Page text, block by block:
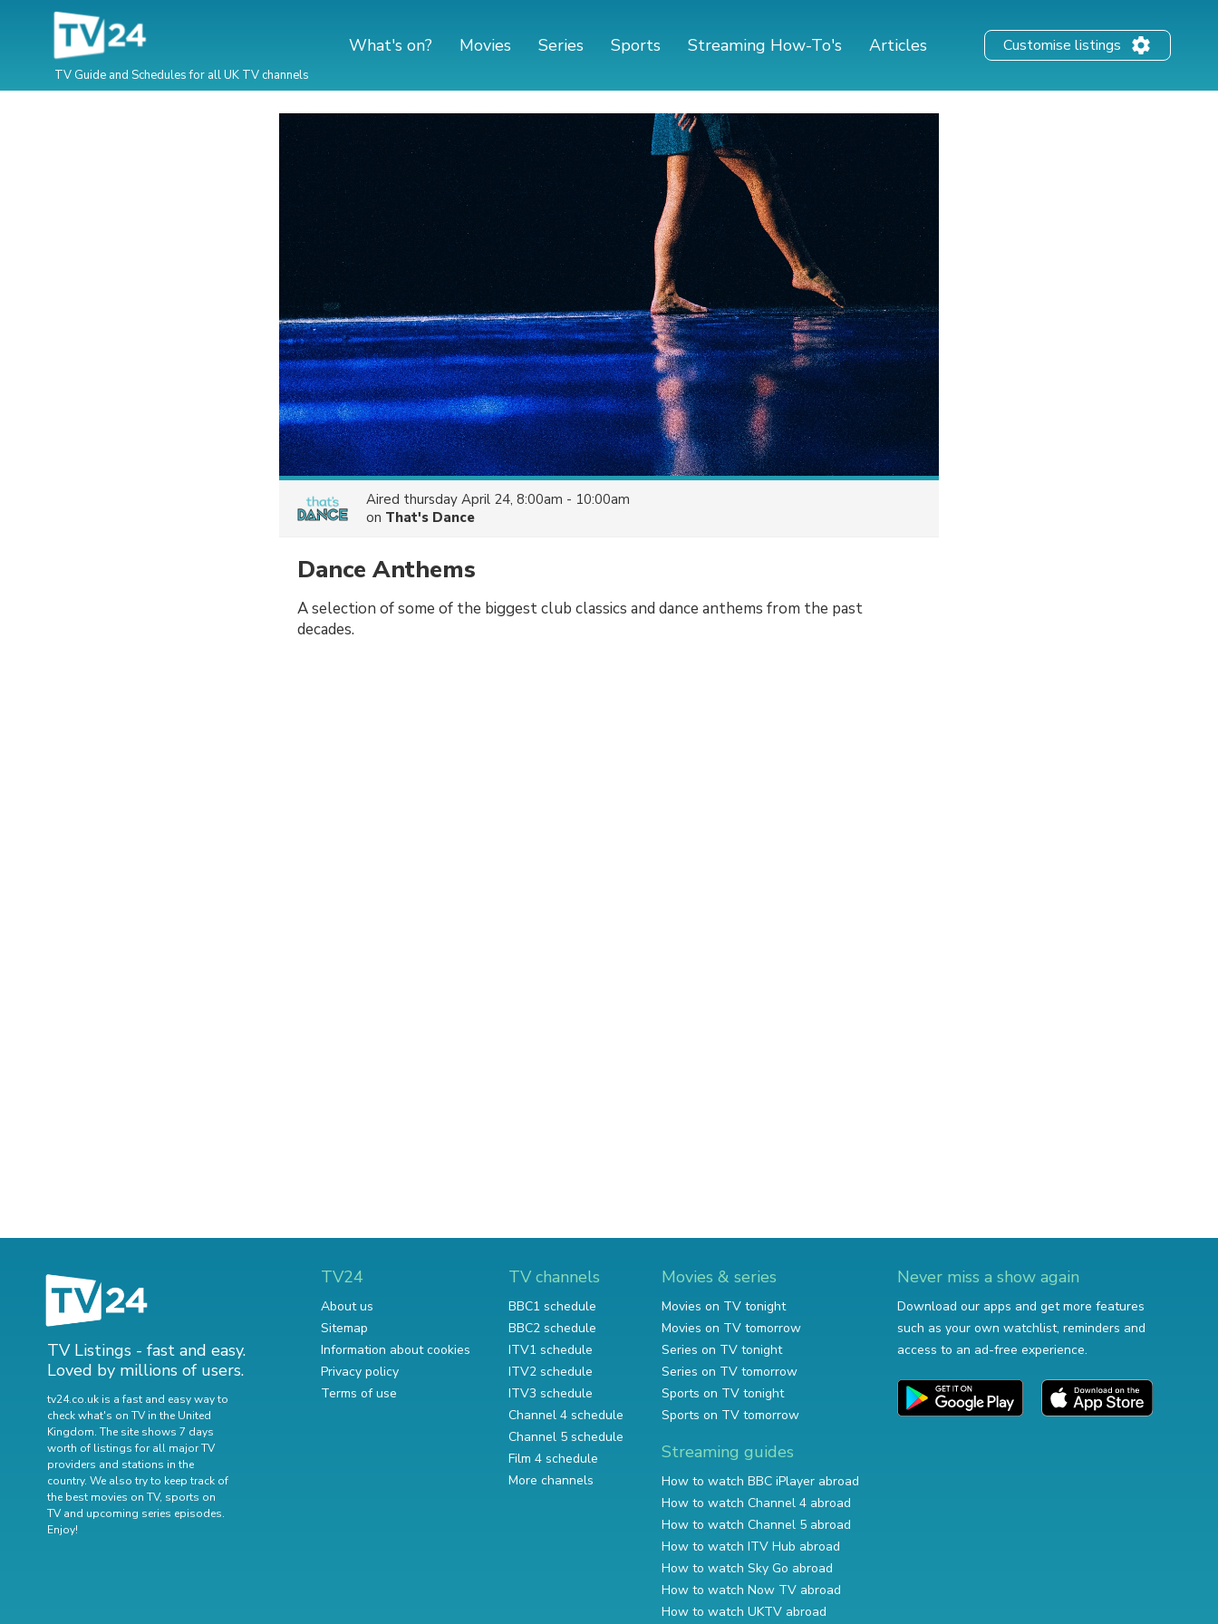
TV Guide and Schedules for all UK TV channels
What's on? Movies Series Sports Streaming How-To's Articles Customise listings
Aired thursday April 24, 8:00am - 10:00am
on That's Dance
Dance Anthems
A selection of some of the biggest club classics and dance anthems from the past
decades.
TV Listings - fast and easy.
Loved by millions of users.
tv24.co.uk is a fast and easy way to
check what's on TV in the United
Kingdom. The site shows 7 days
worth of listings for all major TV
providers and stations in the
country. We also try to keep track of
the best movies on TV, sports on
TV and upcoming series episodes.
Enjoy!
TV24
About us
Sitemap
Information about cookies
Privacy policy
Terms of use
TV channels
BBC1 schedule
BBC2 schedule
ITV1 schedule
ITV2 schedule
ITV3 schedule
Channel 4 schedule
Channel 5 schedule
Film 4 schedule
More channels
Movies & series
Movies on TV tonight
Movies on TV tomorrow
Series on TV tonight
Series on TV tomorrow
Sports on TV tonight
Sports on TV tomorrow
Streaming guides
How to watch BBC iPlayer abroad
How to watch Channel 4 abroad
How to watch Channel 5 abroad
How to watch ITV Hub abroad
How to watch Sky Go abroad
How to watch Now TV abroad
How to watch UKTV abroad
Never miss a show again
Download our apps and get more features
such as your own watchlist, reminders and
access to an ad-free experience.